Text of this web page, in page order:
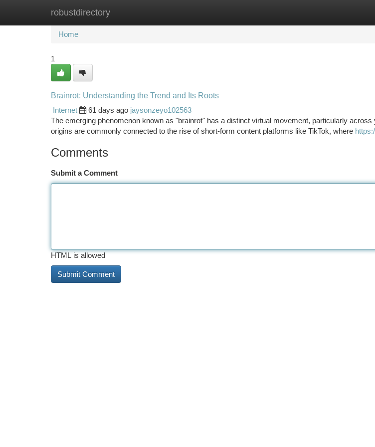
robustdirectory
Home New Site Listings
Home
1
Brainrot: Understanding the Trend and Its Roots
Internet
61 days ago jaysonzeyo102563
The emerging phenomenon known as "brainrot" has a distinct virtual movement, particularly across
origins are commonly connected to the rise of short-form content platforms like TikTok, where
Comments
Submit a Comment
HTML is allowed